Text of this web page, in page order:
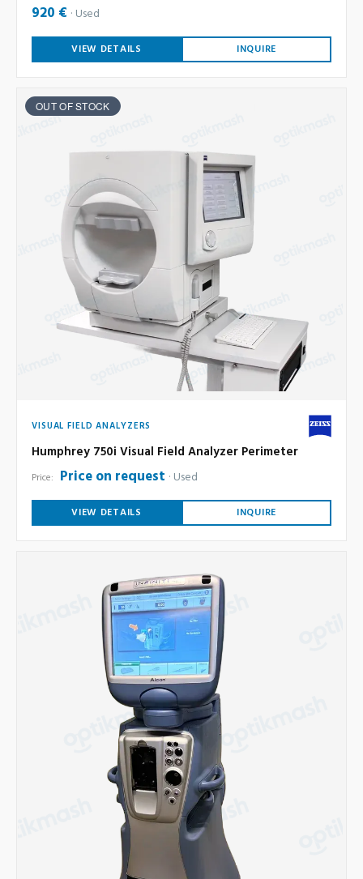
920 € Used
VIEW DETAILS INQUIRE
OUT OF STOCK
VISUAL FIELD ANALYZERS
Humphrey 750i Visual Field Analyzer Perimeter
Price: Price on request Used
VIEW DETAILS INQUIRE